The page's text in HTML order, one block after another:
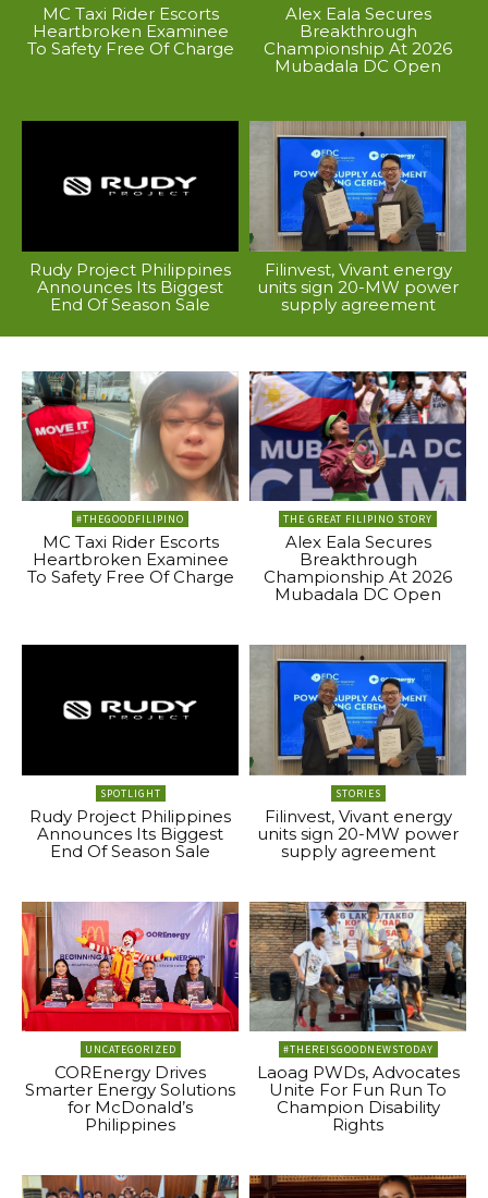
MC Taxi Rider Escorts
Heartbroken Examinee
To Safety Free Of Charge
Alex Eala Secures
Breakthrough
Championship At 2026
Mubadala DC Open
Rudy Project Philippines
Announces Its Biggest
End Of Season Sale
Filinvest, Vivant energy
units sign 20-MW power
supply agreement
#THEGOODFILIPINO
MC Taxi Rider Escorts
Heartbroken Examinee
To Safety Free Of Charge
THE GREAT FILIPINO STORY
Alex Eala Secures
Breakthrough
Championship At 2026
Mubadala DC Open
SPOTLIGHT
Rudy Project Philippines
Announces Its Biggest
End Of Season Sale
STORIES
Filinvest, Vivant energy
units sign 20-MW power
supply agreement
UNCATEGORIZED
COREnergy Drives
Smarter Energy Solutions
for McDonald’s
Philippines
#THEREISGOODNEWSTODAY
Laoag PWDs, Advocates
Unite For Fun Run To
Champion Disability
Rights